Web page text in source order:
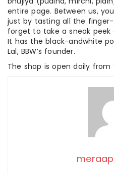
entire page. Between us,
just by tasting all the finger-
forget to take a sneak peek
It has the black-andwhite
Lal, BBW’s founder.
The shop is open daily